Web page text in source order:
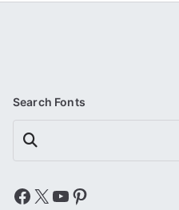
Search Fonts
Search
Facebook
X YouTube
Pinterest